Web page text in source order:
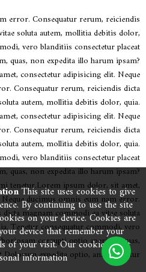
error. Consequatur rerum, reiciendis
soluta autem, mollitia debitis dolor,
vero blanditiis consectetur placeat
quas, non expedita illo harum ipsam?
consectetur adipisicing elit. Neque
Consequatur rerum, reiciendis dicta
autem, mollitia debitis dolor, quia.
consectetur adipisicing elit. Neque
Consequatur rerum, reiciendis dicta
autem, mollitia debitis dolor, quia.
vero blanditiis consectetur placeat
quas, non expedita illo harum ipsam?
tenetur.Lorem ipsum dolor, sit amet,
ducimus omnis eum nam error.
magnam commodi ea vitae soluta
Tenetur consequatur commodi, vero
corrupti optio aperiam, quas,
expedita optio, animi tenetur.
This site uses cookies to give
By continuing to use the site
on your device. Cookies are
device that remember your
of your visit. Our cookies don’t
information.